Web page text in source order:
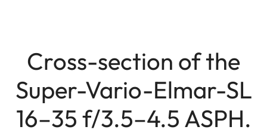
Cross-section of the
Super-Vario-Elmar-SL
16–35 f/3.5–4.5 ASPH.